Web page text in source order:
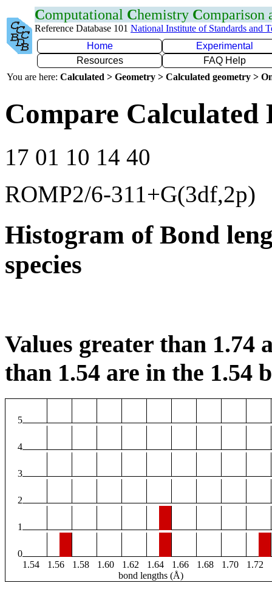
Computational Chemistry Comparison
Reference Database 101 National Institute of Standards and
Home
Experimental
Resources
FAQ Help
You are here: Calculated > Geometry > Calculated geometry >
Compare Calculated
17 01 10 14 40
ROMP2/6-311+G(3df,2p)
Histogram of Bond
species
Values greater than 1.74
than 1.54 are in the 1.54
5
4
3
2
1
0
1.54
1.56 1.58 1.60 1.62 1.64 1.66 1.68 1.70 1.72
bond lengths (Å)